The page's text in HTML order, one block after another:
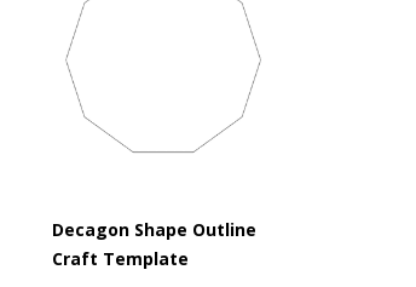
Decagon Shape Outline
Craft Template